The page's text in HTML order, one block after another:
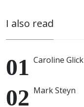
I also read
Caroline Glick
Mark Steyn